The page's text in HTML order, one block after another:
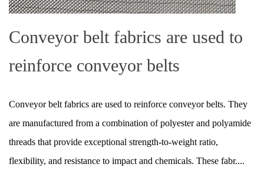
Conveyor belt fabrics are used to
reinforce conveyor belts
Conveyor belt fabrics are used to reinforce conveyor belts. They
are manufactured from a combination of polyester and polyamide
threads that provide exceptional strength-to-weight ratio,
flexibility, and resistance to impact and chemicals. These fabr....